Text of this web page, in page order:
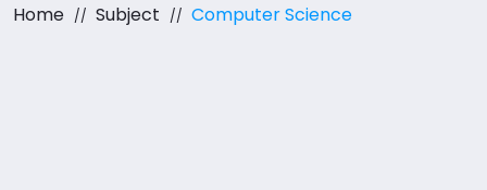
Modular Programming, File Handling in QBASIC,
Home Subject Computer Science